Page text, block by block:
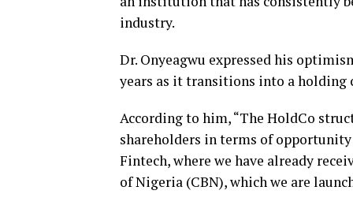
industry.
Dr. Onyeagwu expressed his
years as it transitions into a holding
According to him, “The HoldCo
shareholders in terms of
Fintech, where we have already
of Nigeria (CBN), which we are